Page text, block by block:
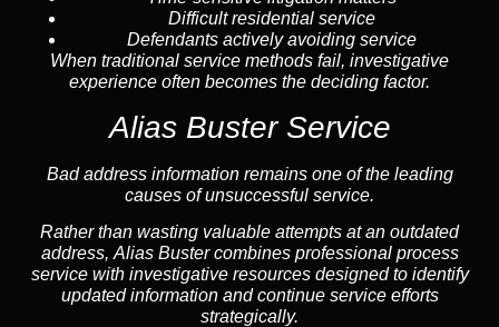
Difficult residential service
Defendants actively avoiding service
When traditional service methods fail, investigative
experience often becomes the deciding factor.
Alias Buster Service
Bad address information remains one of the leading
causes of unsuccessful service.
Rather than wasting valuable attempts at an outdated
address, Alias Buster combines professional process
service with investigative resources designed to identify
updated information and continue service efforts
strategically.